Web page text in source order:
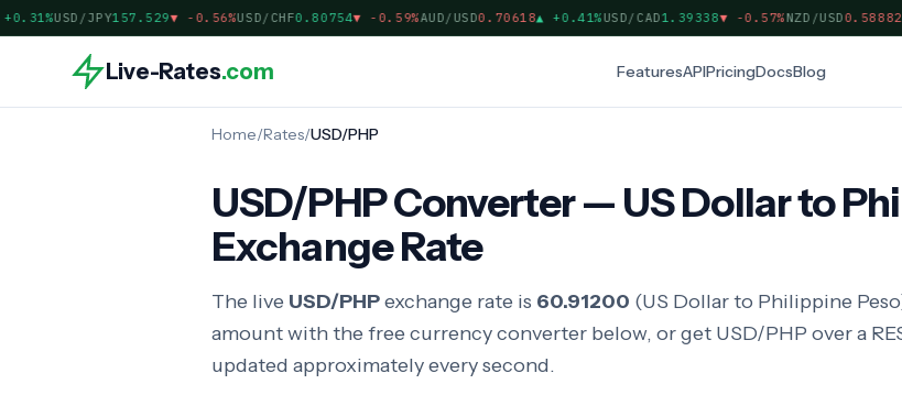
USD/JPY157.529▼ -0.56%USD/CHF0.80754▼ -0.59%AUD/USD0.70618▲ +0.41%USD/CAD1.39338▼ -0.57%NZD/USD0.58882▲
Live-Rates.com FeaturesAPIPricingDocsBlog
Home/Rates/USD/PHP
USD/PHP Converter — US Dollar to
Exchange Rate
The live USD/PHPexchange rate is 60.91200 (US Dollar to Philippine
amount with the free currency converter below, or get USD/PHP over a
updated approximately every second.